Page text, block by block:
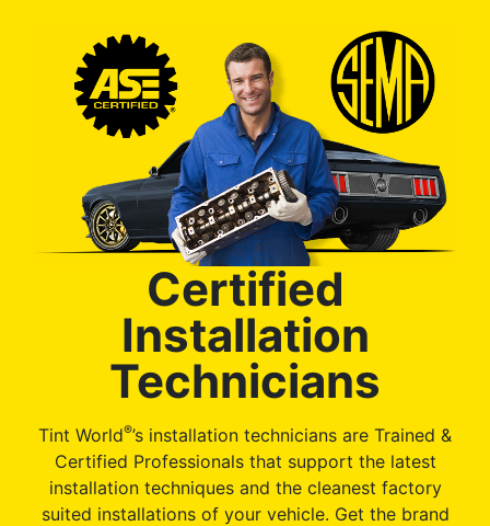
Certified
Installation
Technicians
Tint World®’s installation technicians are Trained &
Certified Professionals that support the latest
installation techniques and the cleanest factory
suited installations of your vehicle. Get the brand